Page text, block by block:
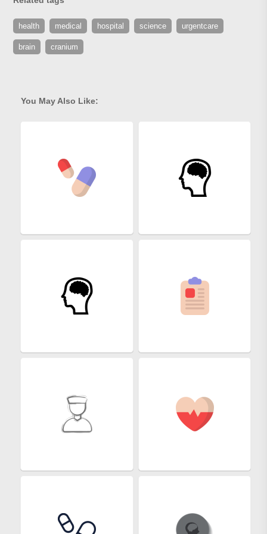
health medical hospital science urgentcare
brain cranium
You May Also Like: